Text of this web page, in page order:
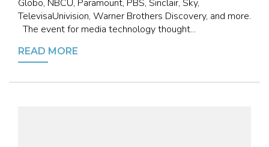
Globo, NBCU, Paramount, PBS, Sinclair, Sky,
TelevisaUnivision, Warner Brothers Discovery, and more.
The event for media technology thought...
READ MORE